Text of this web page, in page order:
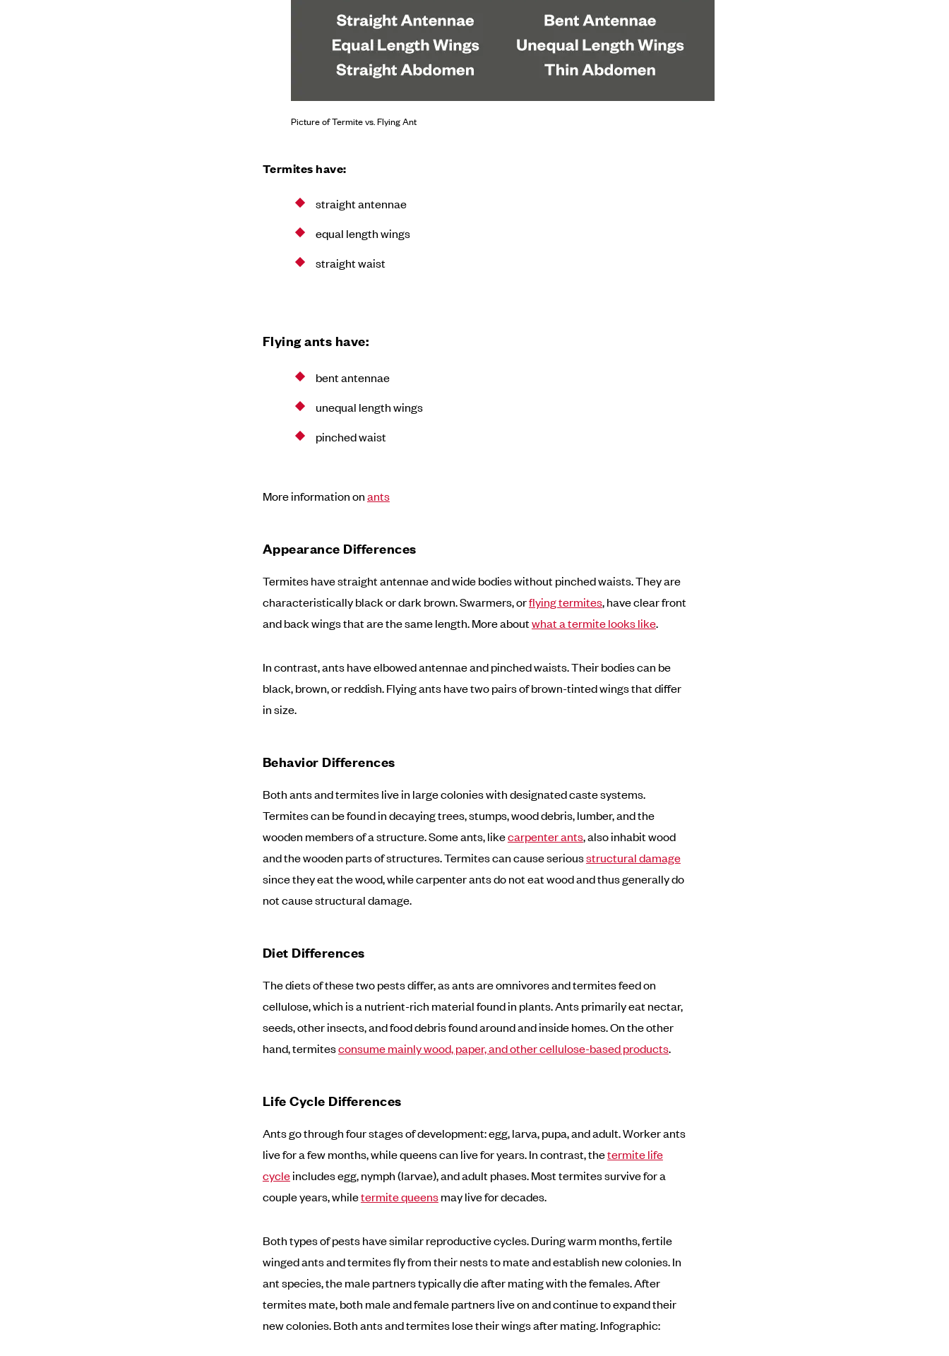
Picture of Termite vs. Flying Ant
Termites have:
straight antennae
equal length wings
straight waist
Flying ants have:
bent antennae
unequal length wings
pinched waist
More information onants
Appearance Differences
Termites have straight antennae and wide bodies without pinched waists. They are
characteristically black or dark brown. Swarmers, orflying termites, have clear front
and back wings that are the same length. More aboutwhat a termite looks like.
In contrast, ants have elbowed antennae and pinched waists. Their bodies can be
black, brown, or reddish. Flying ants have two pairs of brown-tinted wings that differ
in size.
Behavior Differences
Both ants and termites live in large colonies with designated caste systems.
Termites can be found in decaying trees, stumps, wood debris, lumber, and the
wooden members of a structure. Some ants, likecarpenter ants, also inhabit wood
and the wooden parts of structures. Termites can cause seriousstructural damage
since they eat the wood, while carpenter ants do not eat wood and thus generally do
not cause structural damage.
Diet Differences
The diets of these two pests differ, as ants are omnivores and termites feed on
cellulose, which is a nutrient-rich material found in plants. Ants primarily eat nectar,
seeds, other insects, and food debris found around and inside homes. On the other
hand, termitesconsume mainly wood, paper, and other cellulose-based products.
Life Cycle Differences
Ants go through four stages of development: egg, larva, pupa, and adult. Worker ants
live for a few months, while queens can live for years. In contrast, thetermite life
cycleincludes egg, nymph (larvae), and adult phases. Most termites survive for a
couple years, whiletermite queensmay live for decades.
Both types of pests have similar reproductive cycles. During warm months, fertile
winged ants and termites fly from their nests to mate and establish new colonies. In
ant species, the male partners typically die after mating with the females. After
termites mate, both male and female partners live on and continue to expand their
new colonies. Both ants and termites lose their wings after mating. Infographic: